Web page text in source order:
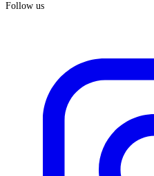
Follow us